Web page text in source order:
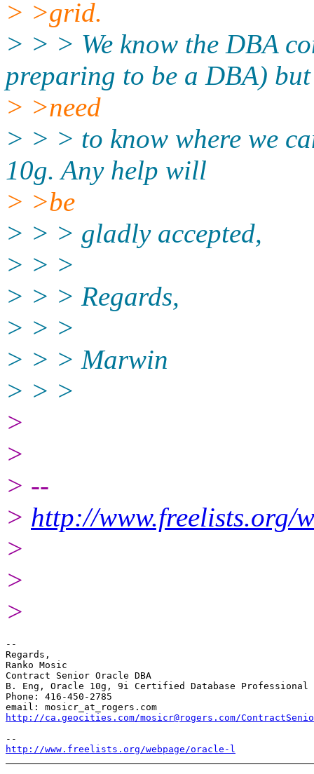
> >grid.
> > > We know the DBA
preparing to be a DBA) but
> >need
> > > to know where we
10g. Any help will
> >be
> > > gladly accepted,
> > >
> > > Regards,
> > >
> > > Marwin
> > >
>
>
> --
> http://www.freelists.org/
>
>
>
--
Regards,
Ranko Mosic
Contract Senior Oracle DBA
B. Eng, Oracle 10g, 9i Certified Database Professional
Phone: 416-450-2785
email: mosicr_at_rogers.
http://ca.geocities.com/mosicr@rogers.com/
http://www.freelists.org/webpage/oracle-l